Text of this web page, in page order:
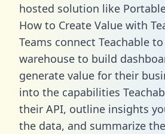
hosted solution like
How to Create Value with
Teams connect Teachable
warehouse to build
generate value for their
into the capabilities
their API, outline insights
the data, and summarize